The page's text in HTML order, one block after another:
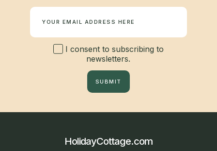
I consent to subscribing to
newsletters.
SUBMIT
HolidayCottage.com